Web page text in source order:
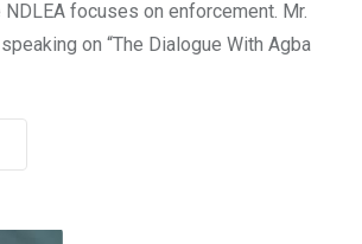
focuses on enforcement. Mr.
on “The Dialogue With Agba